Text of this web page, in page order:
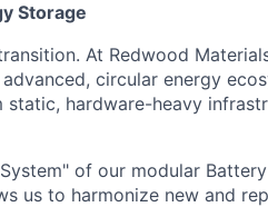
Storage
At Redwood
circular energy
hardware-heavy
of our modular
us to harmonize new and